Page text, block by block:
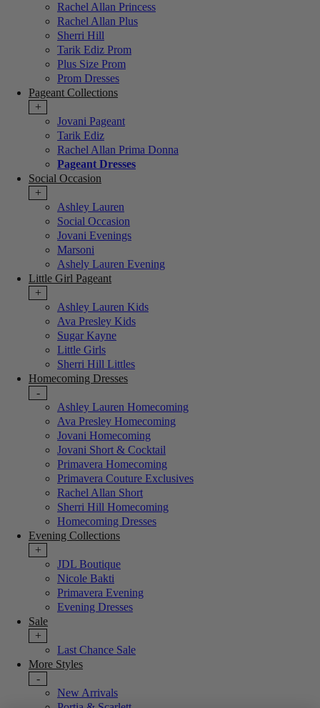
Rachel Allan Princess
Rachel Allan Plus
Sherri Hill
Tarik Ediz Prom
Plus Size Prom
Prom Dresses
Pageant Collections
+
Jovani Pageant
Tarik Ediz
Rachel Allan Prima Donna
Pageant Dresses
Social Occasion
+
Ashley Lauren
Social Occasion
Jovani Evenings
Marsoni
Ashely Lauren Evening
Little Girl Pageant
+
Ashley Lauren Kids
Ava Presley Kids
Sugar Kayne
Little Girls
Sherri Hill Littles
Homecoming Dresses
-
Ashley Lauren Homecoming
Ava Presley Homecoming
Jovani Homecoming
Jovani Short & Cocktail
Primavera Homecoming
Primavera Couture Exclusives
Rachel Allan Short
Sherri Hill Homecoming
Homecoming Dresses
Evening Collections
+
JDL Boutique
Nicole Bakti
Primavera Evening
Evening Dresses
Sale
+
Last Chance Sale
More Styles
-
New Arrivals